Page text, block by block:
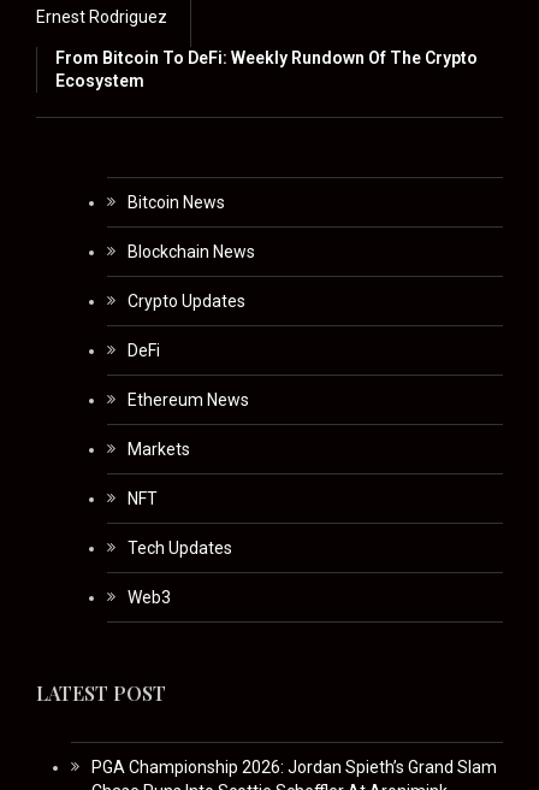
Ernest Rodriguez
From Bitcoin To DeFi: Weekly Rundown Of The Crypto
Ecosystem
Bitcoin News
Blockchain News
Crypto Updates
DeFi
Ethereum News
Markets
NFT
Tech Updates
Web3
LATEST POST
PGA Championship 2026: Jordan Spieth’s Grand Slam